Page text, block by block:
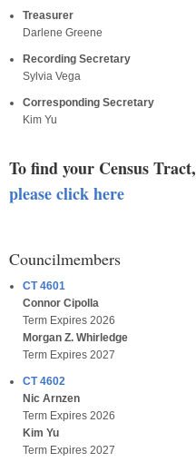
Treasurer
Darlene Greene
Recording Secretary
Sylvia Vega
Corresponding Secretary
Kim Yu
To find your Census Tract,
please click here
Councilmembers
CT 4601
Connor Cipolla
Term Expires 2026
Morgan Z. Whirledge
Term Expires 2027
CT 4602
Nic Arnzen
Term Expires 2026
Kim Yu
Term Expires 2027